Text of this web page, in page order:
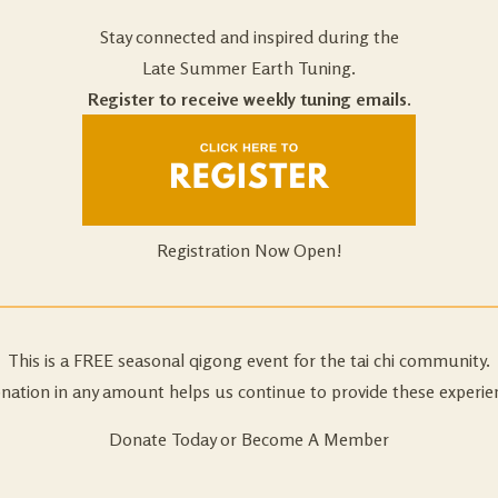
Stay connected and inspired during the
Late Summer Earth Tuning.
Register to receive weekly tuning emails.
Registration Now Open!
This is a FREE seasonal qigong event for the tai chi community.
in any amount helps us continue to provide these
Donate Today or Become A Member